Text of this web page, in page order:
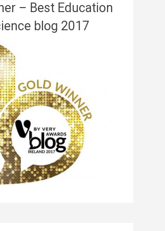
– Best Education
blog 2017